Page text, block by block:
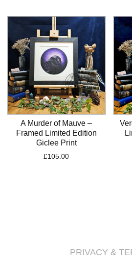
A Murder of Mauve –
Framed Limited Edition
Giclee Print
£105.00
PRIVACY &